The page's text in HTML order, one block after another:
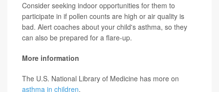
Consider seeking indoor opportunities for them to
participate in if pollen counts are high or air quality is
bad. Alert coaches about your child's asthma, so they
can also be prepared for a flare-up.
More information
The U.S. National Library of Medicine has more on
asthma in children.